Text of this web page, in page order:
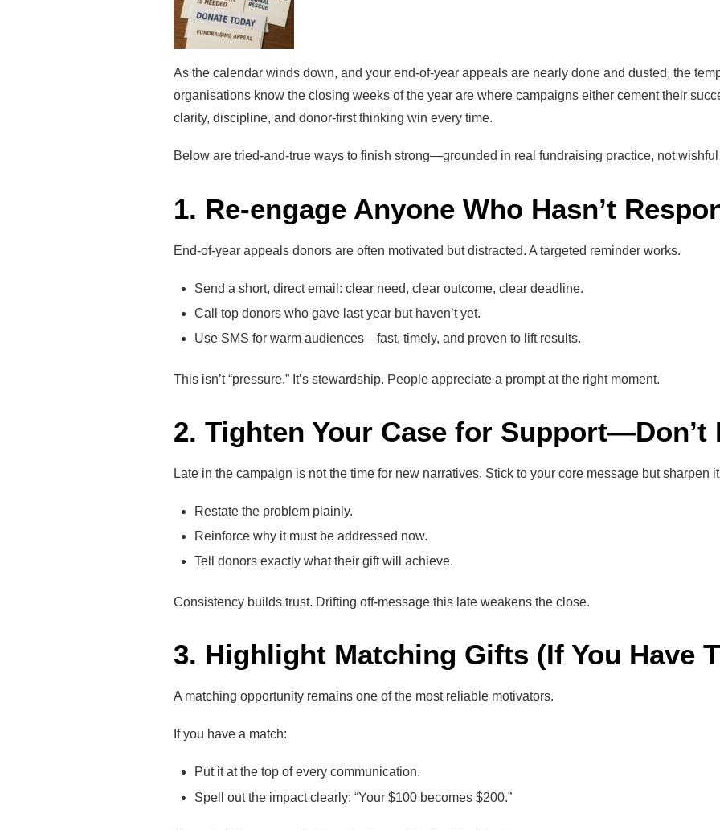
As the calendar winds down, and your end-of-year appeals are nearly done and dusted, the
organisations know the closing weeks of the year are where campaigns either cement their
clarity, discipline, and donor-first thinking win every time.
Below are tried-and-true ways to finish strong—grounded in real fundraising practice, not
1. Re-engage Anyone Who Hasn’t
End-of-year appeals donors are often motivated but distracted. A targeted reminder works.
Send a short, direct email: clear need, clear outcome, clear deadline.
Call top donors who gave last year but haven’t yet.
Use SMS for warm audiences—fast, timely, and proven to lift results.
This isn’t “pressure.” It’s stewardship. People appreciate a prompt at the right moment.
2. Tighten Your Case for Support—Don’t
Late in the campaign is not the time for new narratives. Stick to your core message but sharpen
Restate the problem plainly.
Reinforce why it must be addressed now.
Tell donors exactly what their gift will achieve.
Consistency builds trust. Drifting off-message this late weakens the close.
3. Highlight Matching Gifts (If You Have
A matching opportunity remains one of the most reliable motivators.
If you have a match:
Put it at the top of every communication.
Spell out the impact clearly: “Your $100 becomes $200.”